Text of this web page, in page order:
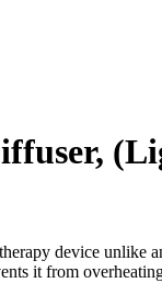
device unlike
it from